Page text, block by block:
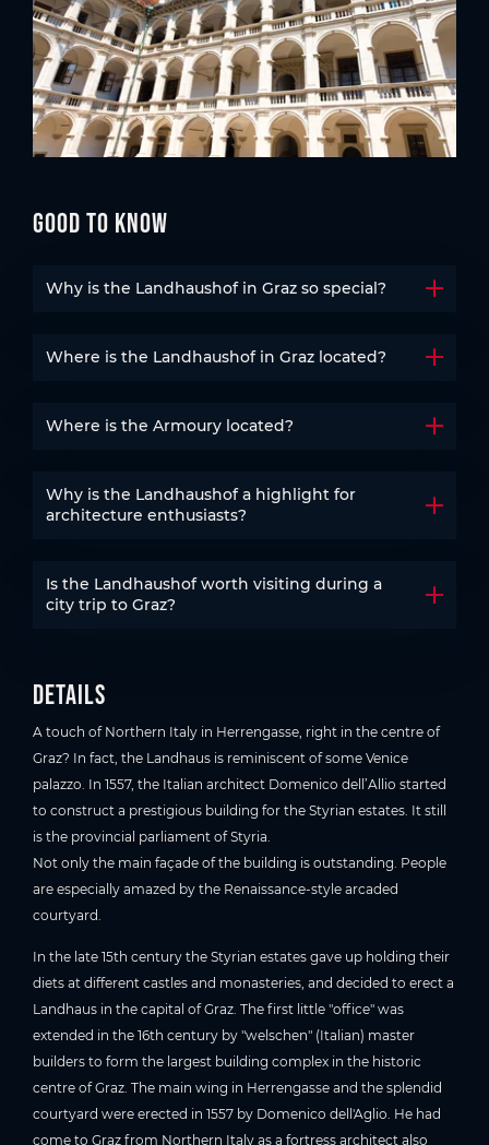
Good to know
Why is the Landhaushof in Graz so special? Open
Where is the Landhaushof in Graz located? Open
Where is the Armoury located? Open
Why is the Landhaushof a highlight for
architecture enthusiasts?
Open
Is the Landhaushof worth visiting during a
city trip to Graz?
Open
Details
A touch of Northern Italy in Herrengasse, right in the centre of
Graz? In fact, the Landhaus is reminiscent of some Venice
palazzo. In 1557, the Italian architect Domenico dell’Allio started
to construct a prestigious building for the Styrian estates. It still
is the provincial parliament of Styria.
Not only the main façade of the building is outstanding. People
are especially amazed by the Renaissance-style arcaded
courtyard.
In the late 15th century the Styrian estates gave up holding their
diets at different castles and monasteries, and decided to erect a
Landhaus in the capital of Graz. The first little "office" was
extended in the 16th century by "welschen" (Italian) master
builders to form the largest building complex in the historic
centre of Graz. The main wing in Herrengasse and the splendid
courtyard were erected in 1557 by Domenico dell'Aglio. He had
come to Graz from Northern Italy as a fortress architect also